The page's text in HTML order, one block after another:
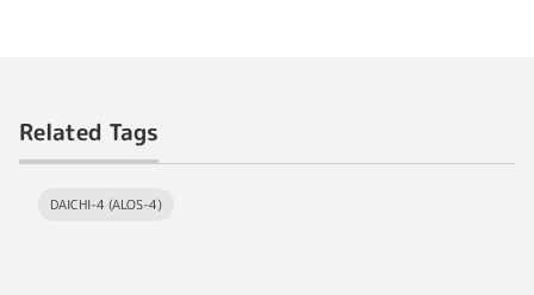
Related Tags
DAICHI-4 (ALOS-4)